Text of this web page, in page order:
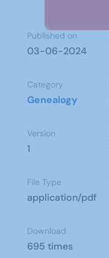
Published on
03-06-2024
Category
Genealogy
Version
1
File Type
application/pdf
Download
695 times